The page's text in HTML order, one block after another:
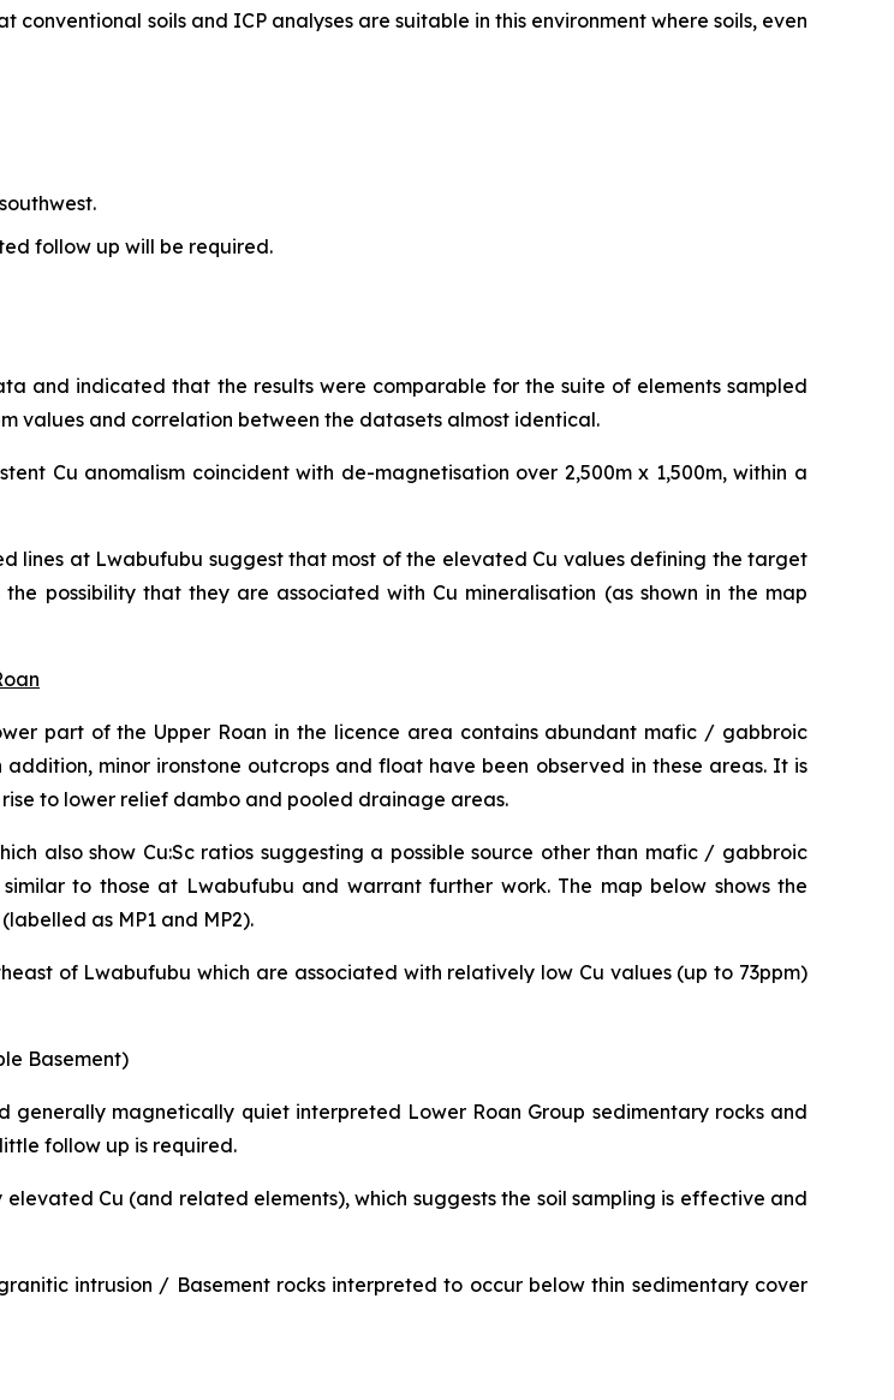
soils and ICP analyses are suitable in this environment where soils, even
follow up will be required.
and indicated that the results were comparable for the suite of elements sampled
values and correlation between the datasets almost identical.
Cu anomalism coincident with de-magnetisation over 2,500m x 1,500m, within a
lines at Lwabufubu suggest that most of the elevated Cu values defining the target
possibility that they are associated with Cu mineralisation (as shown in the map
part of the Upper Roan in the licence area contains abundant mafic / gabbroic
minor ironstone outcrops and float have been observed in these areas. It is
to lower relief dambo and pooled drainage areas.
also show Cu:Sc ratios suggesting a possible source other than mafic / gabbroic
to those at Lwabufubu and warrant further work. The map below shows the
as MP1 and MP2).
of Lwabufubu which are associated with relatively low Cu values (up to 73ppm)
Basement)
magnetically quiet interpreted Lower Roan Group sedimentary rocks and
follow up is required.
Cu (and related elements), which suggests the soil sampling is effective and
intrusion / Basement rocks interpreted to occur below thin sedimentary cover